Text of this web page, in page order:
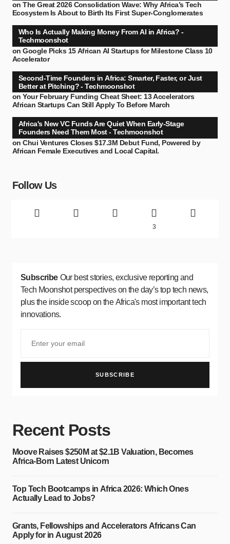
onThe Great 2026 Consolidation Wave: Why Africa’s Tech
Ecosystem Is About to Birth Its First Super-Conglomerates
Who Is Actually Making Money From AI in Africa? -
Techmoonshot
onGoogle Picks 15 African AI Startups for Milestone Class 10
Accelerator
Second-Time Founders in Africa: Smarter, Faster, or Just
Better at Pitching? - Techmoonshot
onYour February Funding Cheat Sheet: 13 Accelerators
African Startups Can Still Apply To Before March
Africa's New VC Funds Are Quiet When Early-Stage
Founders Need Them Most - Techmoonshot
onChui Ventures Closes $17.3M Debut Fund, Powered by
African Female Executives and Local Capital.
Follow Us
3
Subscribe Our best stories, exclusive reporting and
Tech Moonshot perspectives on the day’s top tech news,
plus the inside scoop on the Africa's most important tech
innovations.
SUBSCRIBE
Recent Posts
Moove Raises $250M at $2.1B Valuation, Becomes
Africa-Born Latest Unicorn
Top Tech Bootcamps in Africa 2026: Which Ones
Actually Lead to Jobs?
Grants, Fellowships and Accelerators Africans Can
Apply for in August 2026